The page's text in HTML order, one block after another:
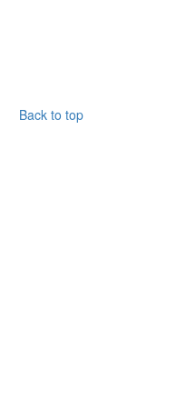
Back to top